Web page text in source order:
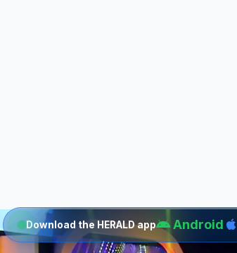
Download the HERALD app Android